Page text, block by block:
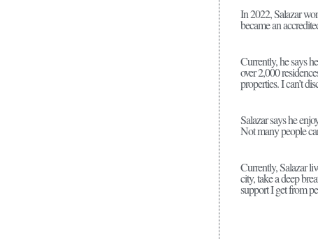
In 2022, Salazar
became an
Currently, he says
over 2,000
properties. I can’t
Salazar says he
Not many people
Currently, Salazar
city, take a deep
support I get from